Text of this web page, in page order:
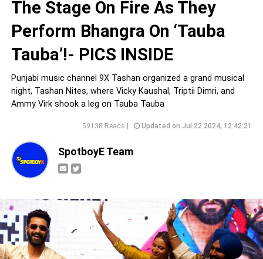
The Stage On Fire As They
Perform Bhangra On ‘Tauba
Tauba’!- PICS INSIDE
Punjabi music channel 9X Tashan organized a grand musical
night, Tashan Nites, where Vicky Kaushal, Triptii Dimri, and
Ammy Virk shook a leg on Tauba Tauba
59138 Reads | Updated on Jul 22 2024, 12:42:21
SpotboyE Team